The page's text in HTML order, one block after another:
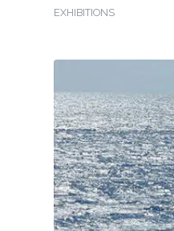
EXHIBITIONS